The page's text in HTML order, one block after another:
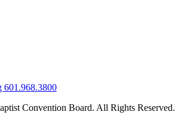
601.968.3800
Convention Board. All Rights Reserved.